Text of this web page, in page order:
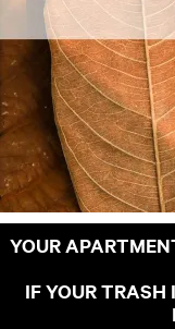
YOUR
IF YOUR TRASH